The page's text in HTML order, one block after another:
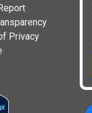
Privacy